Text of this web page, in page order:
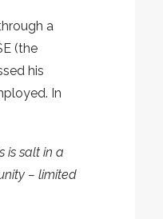
a
(the
his
In
is salt in a
– limited